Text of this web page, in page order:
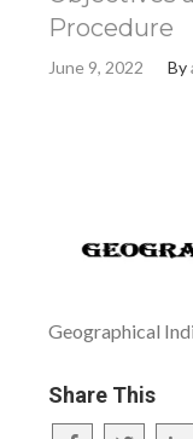
Procedure
June 9, 2022 By
Geographical
Share This